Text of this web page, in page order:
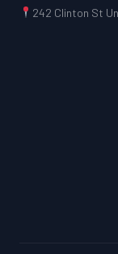
242 Clinton St